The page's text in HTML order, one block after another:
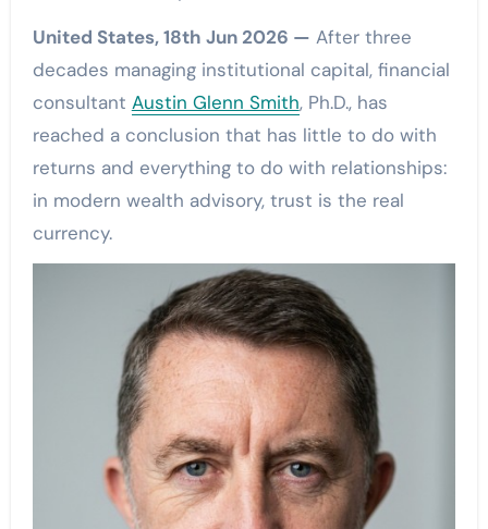
United States, 18th Jun 2026 — After three
decades managing institutional capital, financial
consultant Austin Glenn Smith, Ph.D., has
reached a conclusion that has little to do with
returns and everything to do with relationships:
in modern wealth advisory, trust is the real
currency.